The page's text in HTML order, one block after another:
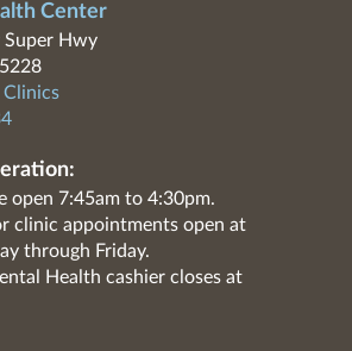
Center
Super Hwy
Clinics
open 7:45am to 4:30pm.
clinic appointments open at
through Friday.
Health cashier closes at